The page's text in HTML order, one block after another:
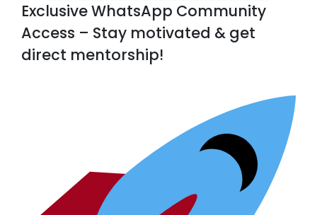
Exclusive WhatsApp Community
Access – Stay motivated & get
direct mentorship!